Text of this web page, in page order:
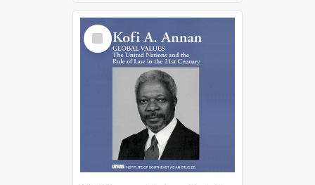
Select
Item